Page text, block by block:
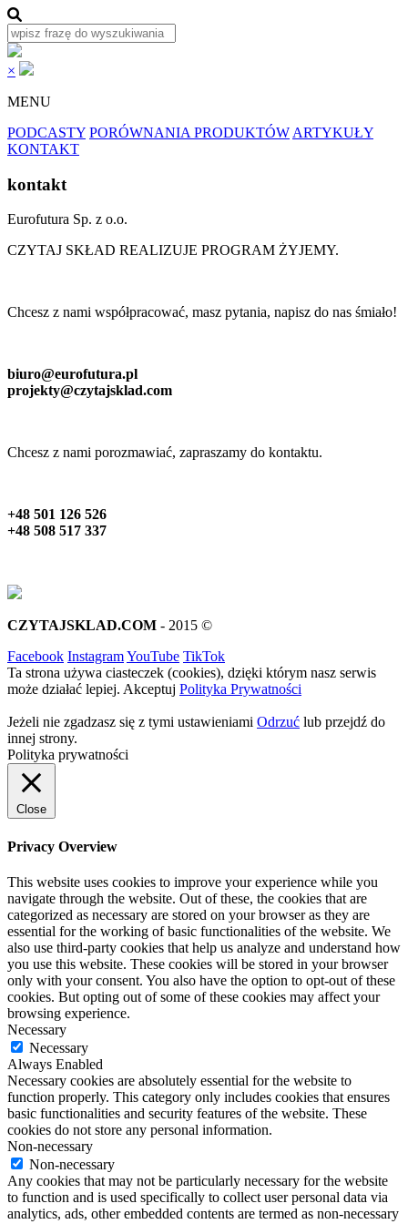
×
MENU
PODCASTY PORÓWNANIA PRODUKTÓW ARTYKUŁY
KONTAKT
kontakt
Eurofutura Sp. z o.o.
CZYTAJ SKŁAD REALIZUJE PROGRAM ŻYJEMY.
Chcesz z nami współpracować, masz pytania, napisz do nas śmiało!
biuro@eurofutura.pl
projekty@czytajsklad.com
Chcesz z nami porozmawiać, zapraszamy do kontaktu.
+48 501 126 526
+48 508 517 337
CZYTAJSKLAD.COM - 2015 ©
Facebook InstagramYouTube TikTok
Ta strona używa ciasteczek (cookies), dzięki którym nasz serwis
może działać lepiej. Akceptuj Polityka Prywatności
Jeżeli nie zgadzasz się z tymi ustawieniami Odrzuć lub przejdź do
innej strony.
Polityka prywatności
Close
Privacy Overview
This website uses cookies to improve your experience while you
navigate through the website. Out of these, the cookies that are
categorized as necessary are stored on your browser as they are
essential for the working of basic functionalities of the website. We
also use third-party cookies that help us analyze and understand how
you use this website. These cookies will be stored in your browser
only with your consent. You also have the option to opt-out of these
cookies. But opting out of some of these cookies may affect your
browsing experience.
Necessary
Necessary
Always Enabled
Necessary cookies are absolutely essential for the website to
function properly. This category only includes cookies that ensures
basic functionalities and security features of the website. These
cookies do not store any personal information.
Non-necessary
Non-necessary
Any cookies that may not be particularly necessary for the website
to function and is used specifically to collect user personal data via
analytics, ads, other embedded contents are termed as non-necessary